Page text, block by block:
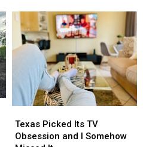
to
Be
Blurred
Out
Picture
to
Be
Blurred
Out
Picture
Picked
Its
Texas Picked Its TV
Obsession and I Somehow
Picked
Its